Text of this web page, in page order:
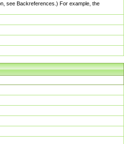
see Backreferences.) For example, the